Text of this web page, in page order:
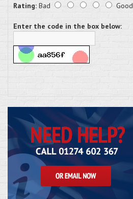
Rating: Bad Good
Enter the code in the box below: